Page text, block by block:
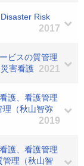
Risk
2017
ビスの質管理
害看護 2021
護、看護管理
理（秋山智弥
2019
護、看護管理
理（秋山智